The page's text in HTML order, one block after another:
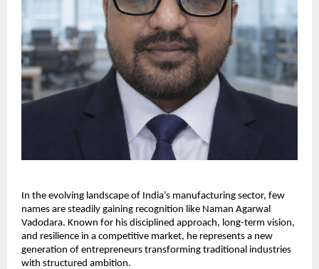
In the evolving landscape of India’s manufacturing sector, few
names are steadily gaining recognition like Naman Agarwal
Vadodara. Known for his disciplined approach, long-term vision,
and resilience in a competitive market, he represents a new
generation of entrepreneurs transforming traditional industries
with structured ambition.